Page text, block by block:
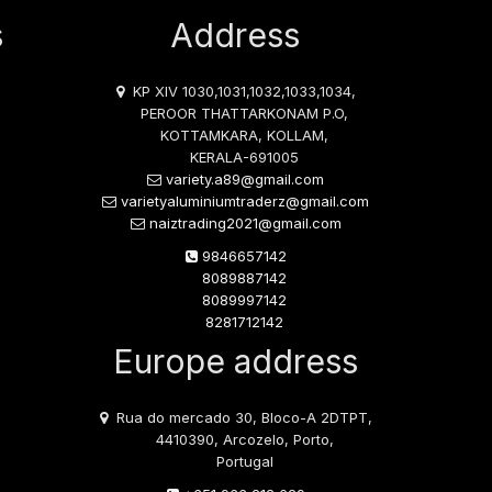
Address
KP XIV 1030,1031,1032,1033,1034,
PEROOR THATTARKONAM P.O,
KOTTAMKARA, KOLLAM,
KERALA-691005
variety.a89@gmail.com
varietyaluminiumtraderz@gmail.com
naiztrading2021@gmail.com
9846657142
8089887142
8089997142
8281712142
Europe address
Rua do mercado 30, Bloco-A 2DTPT,
4410390, Arcozelo, Porto,
Portugal